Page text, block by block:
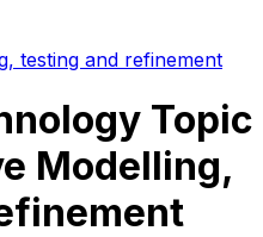
testing and refinement
Topic
Modelling,